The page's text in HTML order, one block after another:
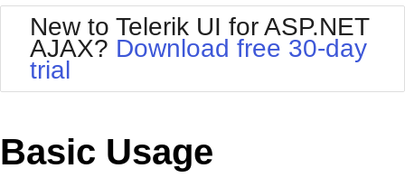
Your Account
Request Trial
BlackMetroTouch
Bootstrap
Default
MetroTouch
Office2010Silver
Outlook
New to Telerik UI for ASP.NET
AJAX? Download free 30-day
trial
Basic Usage